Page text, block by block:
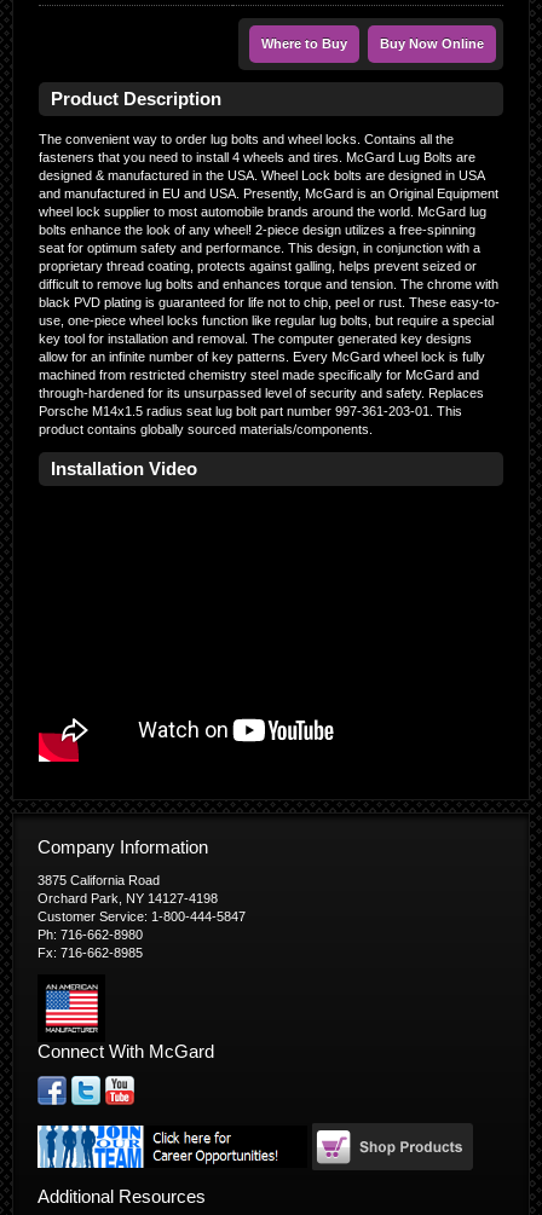
Where to Buy Buy Now Online
Product Description
The convenient way to order lug bolts and wheel locks. Contains all the
fasteners that you need to install 4 wheels and tires. McGard Lug Bolts are
designed & manufactured in the USA. Wheel Lock bolts are designed in USA
and manufactured in EU and USA. Presently, McGard is an Original Equipment
wheel lock supplier to most automobile brands around the world. McGard lug
bolts enhance the look of any wheel! 2-piece design utilizes a free-spinning
seat for optimum safety and performance. This design, in conjunction with a
proprietary thread coating, protects against galling, helps prevent seized or
difficult to remove lug bolts and enhances torque and tension. The chrome with
black PVD plating is guaranteed for life not to chip, peel or rust. These easy-to-
use, one-piece wheel locks function like regular lug bolts, but require a special
key tool for installation and removal. The computer generated key designs
allow for an infinite number of key patterns. Every McGard wheel lock is fully
machined from restricted chemistry steel made specifically for McGard and
through-hardened for its unsurpassed level of security and safety. Replaces
Porsche M14x1.5 radius seat lug bolt part number 997-361-203-01. This
product contains globally sourced materials/components.
Installation Video
Company Information
3875 California Road
Orchard Park, NY 14127-4198
Customer Service: 1-800-444-5847
Ph: 716-662-8980
Fx: 716-662-8985
Connect With McGard
Additional Resources